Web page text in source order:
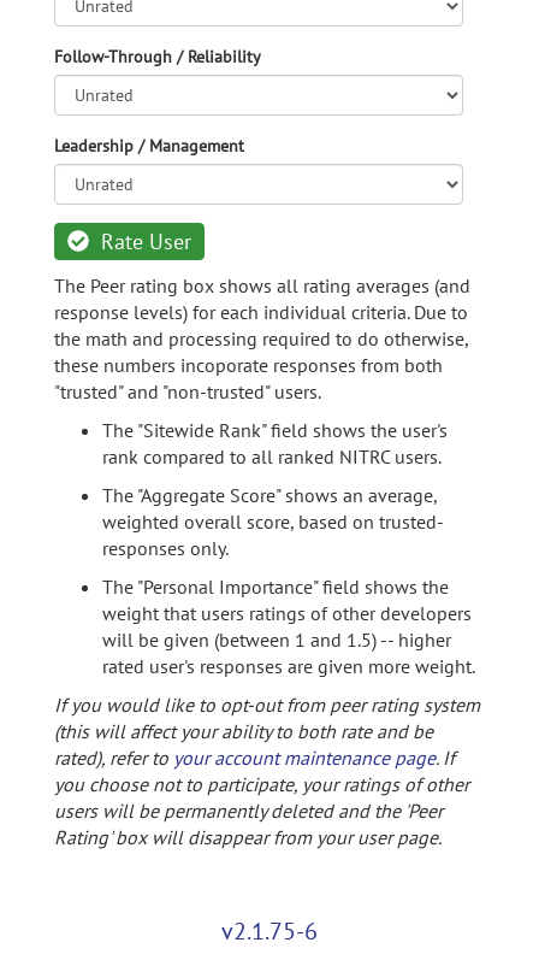
Follow-Through / Reliability
Leadership / Management
Rate User
The Peer rating box shows all rating averages (and
response levels) for each individual criteria. Due to
the math and processing required to do otherwise,
these numbers incoporate responses from both
"trusted" and "non-trusted" users.
The "Sitewide Rank" field shows the user's
rank compared to all ranked NITRC users.
The "Aggregate Score" shows an average,
weighted overall score, based on trusted-
responses only.
The "Personal Importance" field shows the
weight that users ratings of other developers
will be given (between 1 and 1.5) -- higher
rated user's responses are given more weight.
If you would like to opt-out from peer rating system
(this will affect your ability to both rate and be
rated), refer to your account maintenance page. If
you choose not to participate, your ratings of other
users will be permanently deleted and the 'Peer
Rating' box will disappear from your user page.
v2.1.75-6